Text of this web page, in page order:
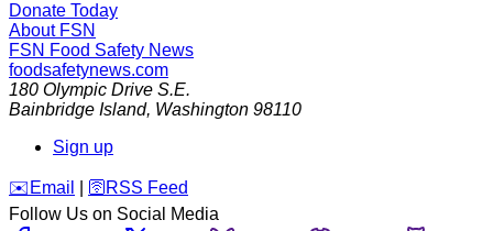
Donate Today
About FSN
FSN Food Safety News
foodsafetynews.com
180 Olympic Drive S.E.
Bainbridge Island, Washington 98110
Sign up
️✉️ Email 🛜 RSS Feed
Follow Us on Social Media